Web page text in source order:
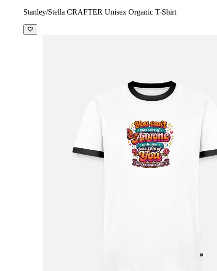
Stanley/Stella CRAFTER Unisex Organic T-Shirt